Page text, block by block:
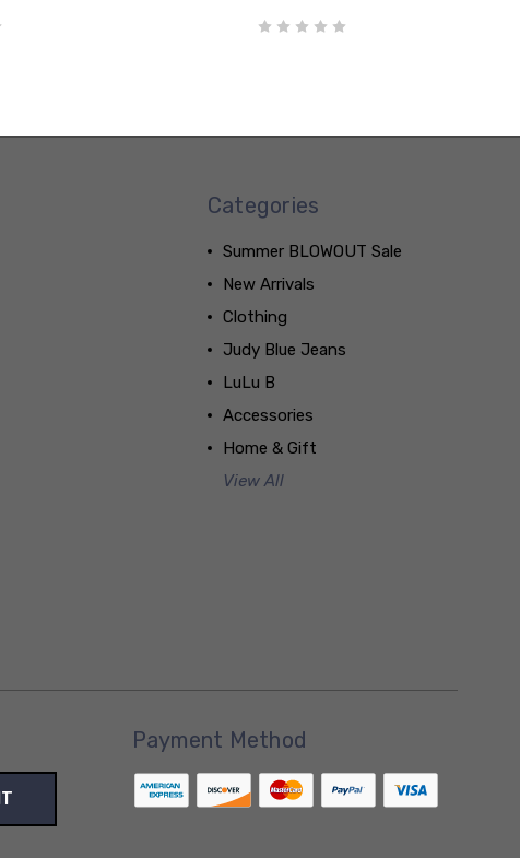
Categories
Summer BLOWOUT Sale
New Arrivals
Clothing
Judy Blue Jeans
LuLu B
Accessories
Home & Gift
View All
Payment Method